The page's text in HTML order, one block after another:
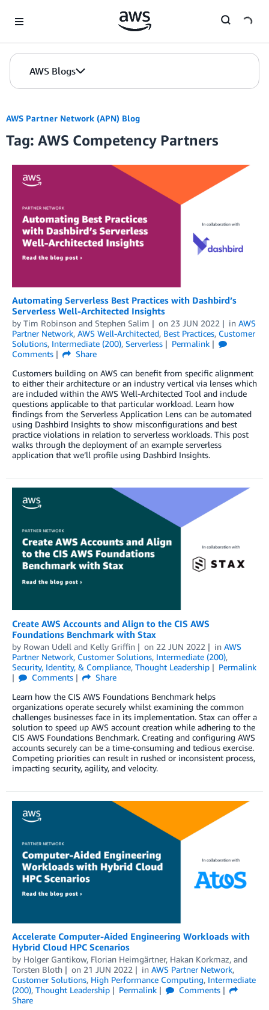
AWS Blogs
AWS Partner Network (APN) Blog
Tag: AWS Competency Partners
Automating Serverless Best Practices with Dashbird’s
Serverless Well-Architected Insights
by Tim Robinson and Stephen Salim on 23 JUN 2022 in AWS
Partner Network, AWS Well-Architected, Best Practices, Customer
Solutions, Intermediate (200), Serverless
Permalink
Comments
Share
Customers building on AWS can benefit from specific alignment
to either their architecture or an industry vertical via lenses which
are included within the AWS Well-Architected Tool and include
questions applicable to that particular workload. Learn how
findings from the Serverless Application Lens can be automated
using Dashbird Insights to show misconfigurations and best
practice violations in relation to serverless workloads. This post
walks through the deployment of an example serverless
application that we’ll profile using Dashbird Insights.
Create AWS Accounts and Align to the CIS AWS
Foundations Benchmark with Stax
by Rowan Udell and Kelly Griffin on 22 JUN 2022 in AWS
Partner Network, Customer Solutions, Intermediate (200),
Security, Identity, & Compliance, Thought Leadership
Permalink
Comments
Share
Learn how the CIS AWS Foundations Benchmark helps
organizations operate securely whilst examining the common
challenges businesses face in its implementation. Stax can offer a
solution to speed up AWS account creation while adhering to the
CIS AWS Foundations Benchmark. Creating and configuring AWS
accounts securely can be a time-consuming and tedious exercise.
Competing priorities can result in rushed or inconsistent process,
impacting security, agility, and velocity.
Accelerate Computer-Aided Engineering Workloads with
Hybrid Cloud HPC Scenarios
by Holger Gantikow, Florian Heimgärtner, Hakan Korkmaz, and
Torsten Bloth
on 21 JUN 2022 in AWS Partner Network,
Customer Solutions, High Performance Computing, Intermediate
(200), Thought Leadership Permalink
Comments
Share